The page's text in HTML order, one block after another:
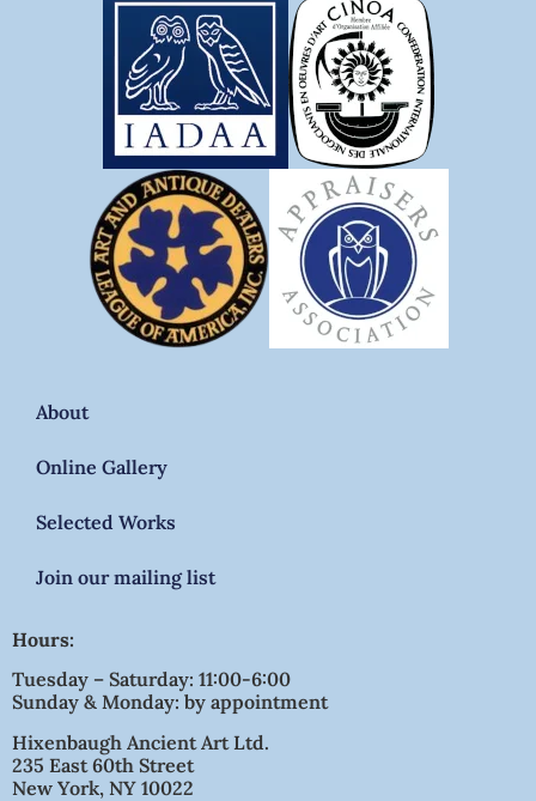
About
Online Gallery
Selected Works
Join our mailing list
Hours:
Tuesday – Saturday: 11:00-6:00
Sunday & Monday: by appointment
Hixenbaugh Ancient Art Ltd.
235 East 60th Street
New York, NY 10022